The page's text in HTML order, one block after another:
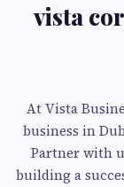
vista
At Vista
business in
Partner with
building a